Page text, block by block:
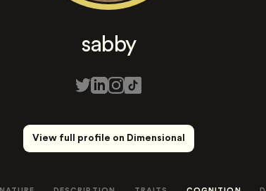
sabby
View full profile on Dimensional